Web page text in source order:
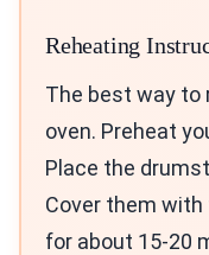
Reheating
The best way to
oven. Preheat
Place the
Cover them with
for about 15-20